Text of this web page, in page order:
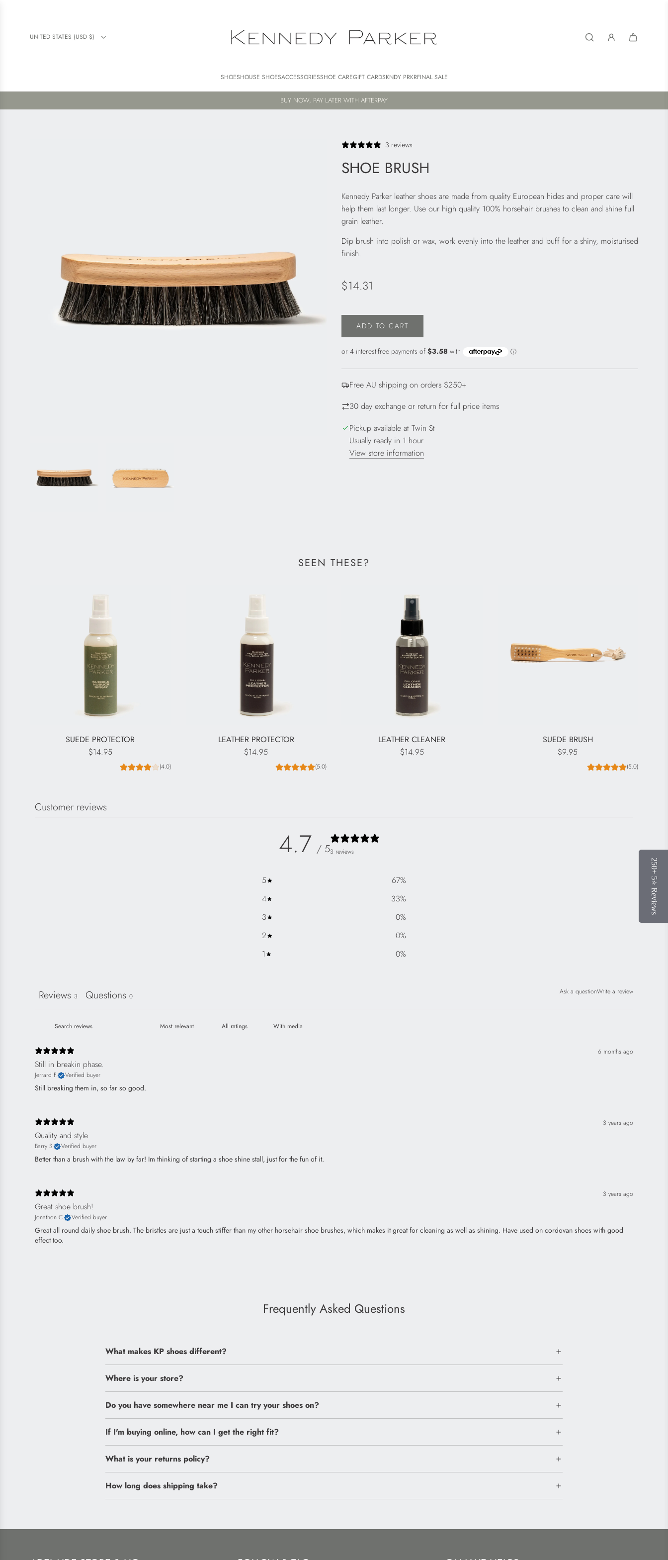
250+ 5⭐️ Reviews
UNITED STATES (USD $)
SHOESHOUSE SHOESACCESSORIESSHOE CAREGIFT CARDSKNDY PRKRFINAL SALE
BUY NOW, PAY LATER WITH AFTERPAY
3 reviews
SHOE BRUSH
Kennedy Parker leather shoes are made from quality European hides and proper care will
help them last longer. Use our high quality 100% horsehair brushes to clean and shine full
grain leather.
Dip brush into polish or wax, work evenly into the leather and buff for a shiny, moisturised
finish.
Regular
$14.31
ADD TO CART
L
A
D
N
.
.
Free AU shipping on orders $250+
30 day exchange or return for full price items
Pickup available at Twin St
Usually ready in 1 hour
View store information
SEEN THESE?
SUEDE PROTECTOR
$14.95
(4.0)
LEATHER PROTECTOR
$14.95
(5.0)
LEATHER CLEANER
$14.95
SUEDE BRUSH
$9.95
(5.0)
Customer reviews
4.7 / 53 reviews
5 67%
4
33%
3
0%
2
0%
1
0%
Ask a questionWrite a review
Reviews 3 Questions 0
With media
6 months ago
Still in breakin phase.
Jerrard F. Verified buyer
Still breaking them in, so far so good.
3 years ago
Quality and style
Barry S. Verified buyer
Better than a brush with the law by far! Im thinking of starting a shoe shine stall, just for the fun of it.
3 years ago
Great shoe brush!
Jonathon C. Verified buyer
Great all round daily shoe brush. The bristles are just a touch stiffer than my other horsehair shoe brushes, which makes it great for cleaning as well as shining. Have used on cordovan shoes with good
effect too.
Frequently Asked Questions
What makes KP shoes different?
Where is your store?
Do you have somewhere near me I can try your shoes on?
If I'm buying online, how can I get the right fit?
What is your returns policy?
How long does shipping take?
250+ 5⭐️ Reviews